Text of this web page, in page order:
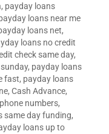
, payday loans
loans near me
loans net,
loans no credit
check same day,
, payday loans
fast, payday loans
Cash Advance,
numbers,
same day funding,
loans up to